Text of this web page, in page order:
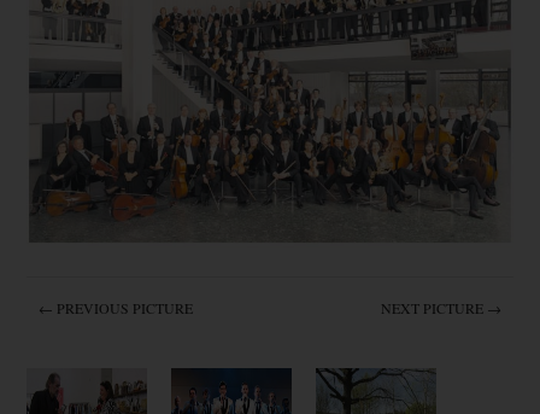
← PREVIOUS PICTURE NEXT PICTURE →